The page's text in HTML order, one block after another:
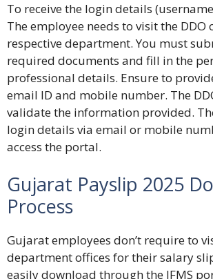
To receive the login details
The employee needs to visit the
respective department. You must
required documents and fill in the
professional details. Ensure to
email ID and mobile number. The
validate the information provided.
login details via email or mobile
access the portal.
Gujarat Payslip 2025
Process
Gujarat employees don’t require to
department offices for their salary
easily download through the IFMS